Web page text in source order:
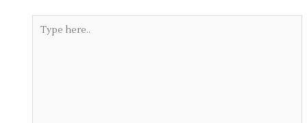
here..